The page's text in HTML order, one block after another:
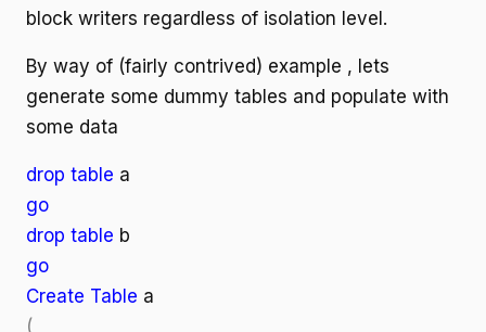
block writers regardless of isolation level.
By way of (fairly contrived) example , lets
generate some dummy tables and populate with
some data
drop table a
go
drop table b
go
Create Table a
(